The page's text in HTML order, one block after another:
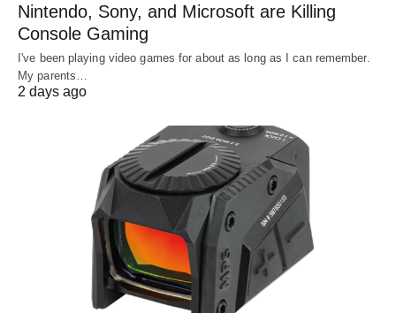
Nintendo, Sony, and Microsoft are Killing
Console Gaming
I've been playing video games for about as long as I can remember.
My parents…
2 days ago